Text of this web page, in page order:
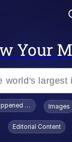
Your
Smith Smiling /
Stare
To Toadsworth
Images
Editorial Content